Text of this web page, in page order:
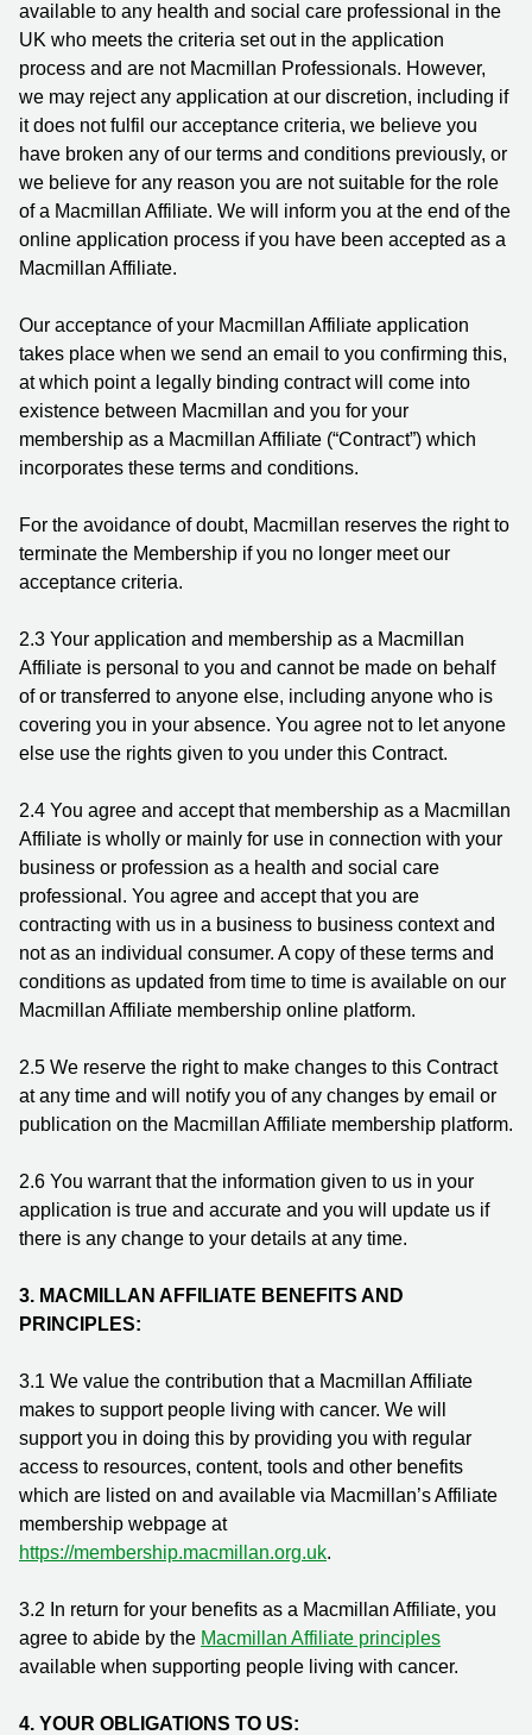
available to any health and social care professional in the
UK who meets the criteria set out in the application
process and are not Macmillan Professionals. However,
we may reject any application at our discretion, including if
it does not fulfil our acceptance criteria, we believe you
have broken any of our terms and conditions previously, or
we believe for any reason you are not suitable for the role
of a Macmillan Affiliate. We will inform you at the end of the
online application process if you have been accepted as a
Macmillan Affiliate.
Our acceptance of your Macmillan Affiliate application
takes place when we send an email to you confirming this,
at which point a legally binding contract will come into
existence between Macmillan and you for your
membership as a Macmillan Affiliate (“Contract”) which
incorporates these terms and conditions.
For the avoidance of doubt, Macmillan reserves the right to
terminate the Membership if you no longer meet our
acceptance criteria.
2.3 Your application and membership as a Macmillan
Affiliate is personal to you and cannot be made on behalf
of or transferred to anyone else, including anyone who is
covering you in your absence. You agree not to let anyone
else use the rights given to you under this Contract.
2.4 You agree and accept that membership as a Macmillan
Affiliate is wholly or mainly for use in connection with your
business or profession as a health and social care
professional. You agree and accept that you are
contracting with us in a business to business context and
not as an individual consumer. A copy of these terms and
conditions as updated from time to time is available on our
Macmillan Affiliate membership online platform.
2.5 We reserve the right to make changes to this Contract
at any time and will notify you of any changes by email or
publication on the Macmillan Affiliate membership platform.
2.6 You warrant that the information given to us in your
application is true and accurate and you will update us if
there is any change to your details at any time.
3. MACMILLAN AFFILIATE BENEFITS AND
PRINCIPLES:
3.1 We value the contribution that a Macmillan Affiliate
makes to support people living with cancer. We will
support you in doing this by providing you with regular
access to resources, content, tools and other benefits
which are listed on and available via Macmillan’s Affiliate
membership webpage at
https://membership.macmillan.org.uk.
3.2 In return for your benefits as a Macmillan Affiliate, you
agree to abide by the Macmillan Affiliate principles
available when supporting people living with cancer.
4. YOUR OBLIGATIONS TO US: